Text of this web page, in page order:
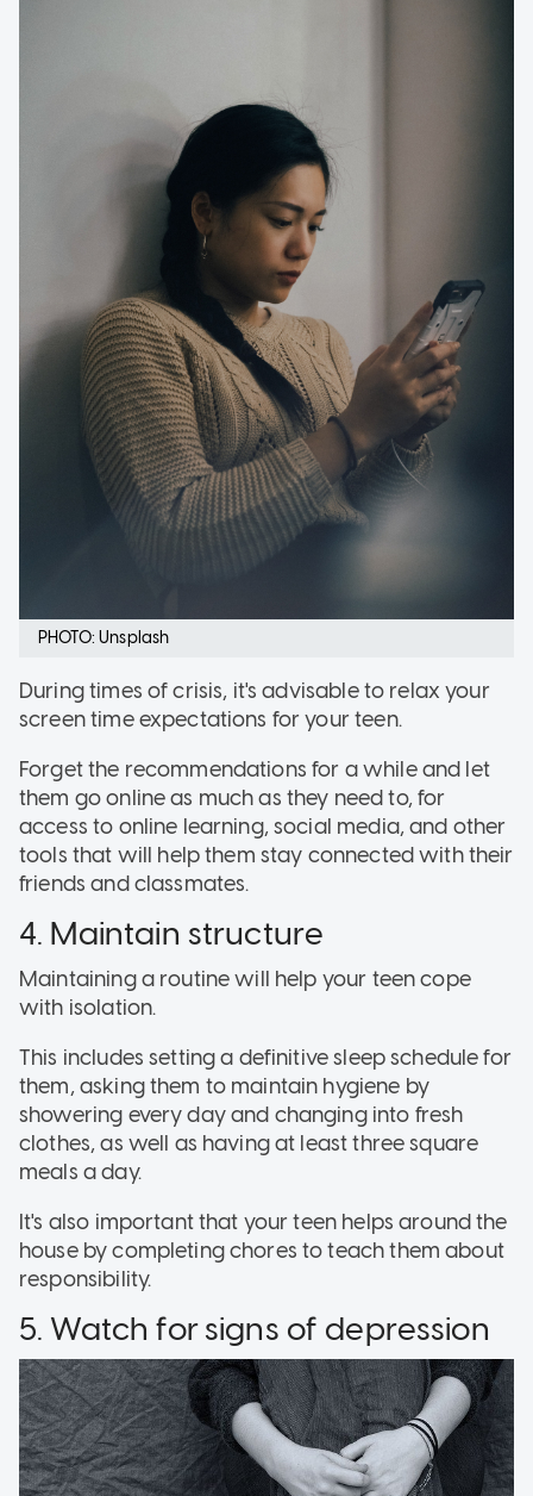
PHOTO: Unsplash
During times of crisis, it's advisable to relax your
screen time expectations for your teen.
Forget the recommendations for a while and let
them go online as much as they need to, for
access to online learning, social media, and other
tools that will help them stay connected with their
friends and classmates.
4. Maintain structure
Maintaining a routine will help your teen cope
with isolation.
This includes setting a definitive sleep schedule for
them, asking them to maintain hygiene by
showering every day and changing into fresh
clothes, as well as having at least three square
meals a day.
It's also important that your teen helps around the
house by completing chores to teach them about
responsibility.
5. Watch for signs of depression